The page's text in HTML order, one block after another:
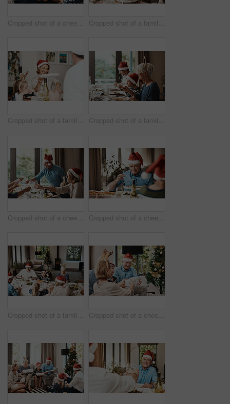
Cropped shot of a cheerful middle aged man seated with his daughter while she opens a present during Christmas time Cropped shot of a family having lunch together at a table during Christmas time
Cropped shot of a family having lunch together at a table during Christmas time Cropped shot of a family having lunch together at a table during Christmas time
Cropped shot of a cheerful family having a celebratory toast while having lunch during Christmas time Cropped shot of a cheerful elderly man dishing food into his plate at lunch with his family during Christmas time
Cropped shot of a family having lunch together at a table during Christmas time Cropped shot of a cheerful young woman giving her dad a present during Christmas time